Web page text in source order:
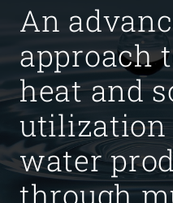
An
approach
heat and
utilization
water
through